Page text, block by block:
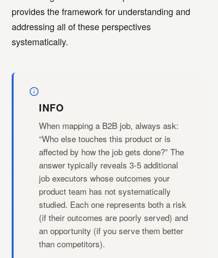
provides the framework for understanding and
addressing all of these perspectives
systematically.
INFO
When mapping a B2B job, always ask:
“Who else touches this product or is
affected by how the job gets done?” The
answer typically reveals 3-5 additional
job executors whose outcomes your
product team has not systematically
studied. Each one represents both a risk
(if their outcomes are poorly served) and
an opportunity (if you serve them better
than competitors).